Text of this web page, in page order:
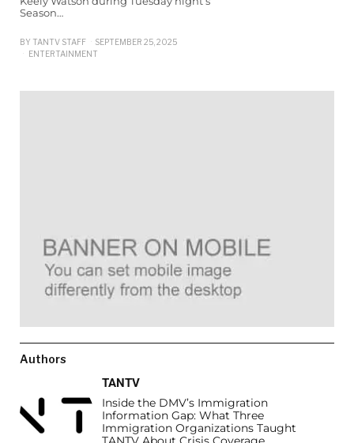
Season…
BY TANTV STAFF
SEPTEMBER 25, 2025
ENTERTAINMENT
Authors
TANTV
Inside the DMV’s Immigration
Information Gap: What Three
Immigration Organizations Taught